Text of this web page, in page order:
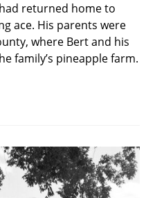
returned home to
ace. His parents were
where Bert and his
family’s pineapple farm.